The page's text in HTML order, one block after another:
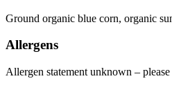
Ground organic blue corn, organic
Allergens
Allergen statement unknown –